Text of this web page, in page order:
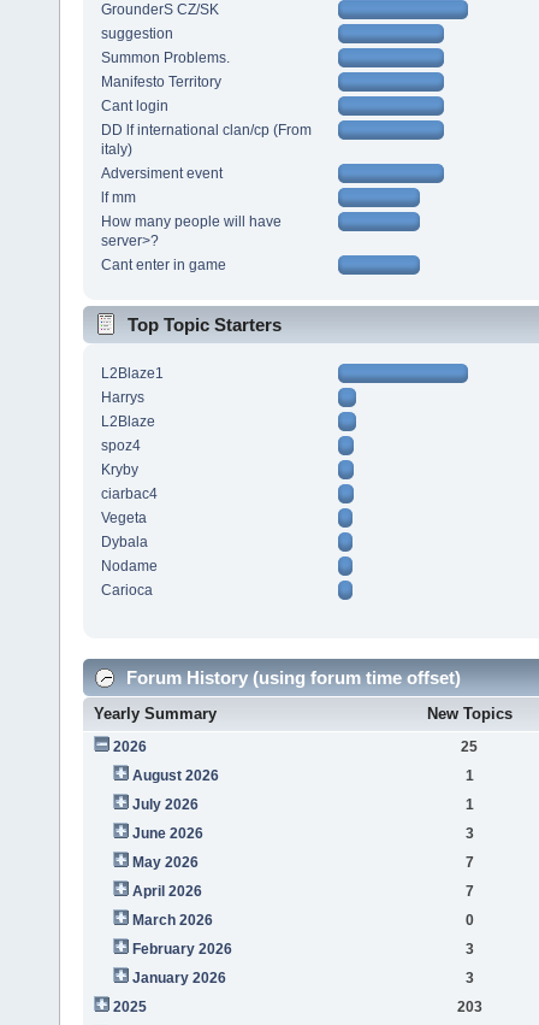
GrounderS CZ/SK
suggestion
Summon Problems.
Manifesto Territory
Cant login
DD lf international clan/cp (From
italy)
Adversiment event
lf mm
How many people will have
server>?
Cant enter in game
Top Topic Starters
L2Blaze1
Harrys
L2Blaze
spoz4
Kryby
ciarbac4
Vegeta
Dybala
Nodame
Carioca
Forum History (using forum time offset)
Yearly Summary New Topics
2026
25
August 2026
1
July 2026
1
June 2026
3
May 2026
7
April 2026
7
March 2026
0
February 2026
3
January 2026
3
2025
203